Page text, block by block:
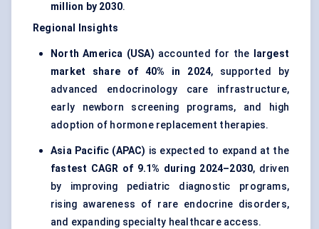
million by 2030.
Regional Insights
North America (USA) accounted for the
largest
market share of 40% in 2024, supported by
advanced endocrinology care infrastructure,
early newborn screening programs, and high
adoption of hormone replacement therapies.
Asia Pacific (APAC) is expected to expand at the
fastest CAGR of 9.1% during 2024–2030, driven
by improving pediatric diagnostic programs,
rising awareness of rare endocrine disorders,
and expanding specialty healthcare access.